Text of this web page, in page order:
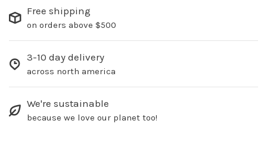
Free shipping
on orders above $500
3-10 day delivery
across north america
We're sustainable
because we love our planet too!